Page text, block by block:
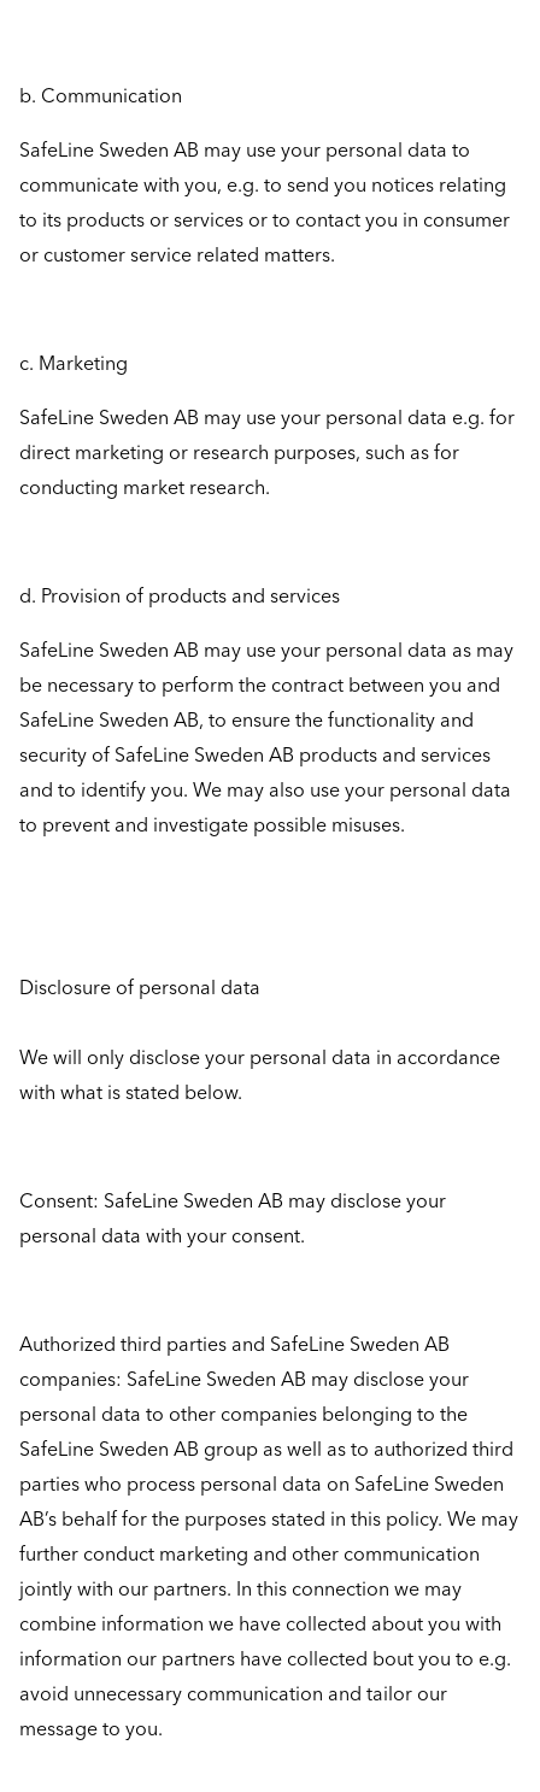
b. Communication
SafeLine Sweden AB may use your personal data to
communicate with you, e.g. to send you notices relating
to its products or services or to contact you in consumer
or customer service related matters.
c. Marketing
SafeLine Sweden AB may use your personal data e.g. for
direct marketing or research purposes, such as for
conducting market research.
d. Provision of products and services
SafeLine Sweden AB may use your personal data as may
be necessary to perform the contract between you and
SafeLine Sweden AB, to ensure the functionality and
security of SafeLine Sweden AB products and services
and to identify you. We may also use your personal data
to prevent and investigate possible misuses.
Disclosure of personal data
We will only disclose your personal data in accordance
with what is stated below.
Consent: SafeLine Sweden AB may disclose your
personal data with your consent.
Authorized third parties and SafeLine Sweden AB
companies: SafeLine Sweden AB may disclose your
personal data to other companies belonging to the
SafeLine Sweden AB group as well as to authorized third
parties who process personal data on SafeLine Sweden
AB’s behalf for the purposes stated in this policy. We may
further conduct marketing and other communication
jointly with our partners. In this connection we may
combine information we have collected about you with
information our partners have collected bout you to e.g.
avoid unnecessary communication and tailor our
message to you.